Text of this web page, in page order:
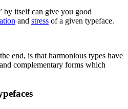
by itself can give you good
and stress of a given typeface.
end, is that harmonious types have
complementary forms which